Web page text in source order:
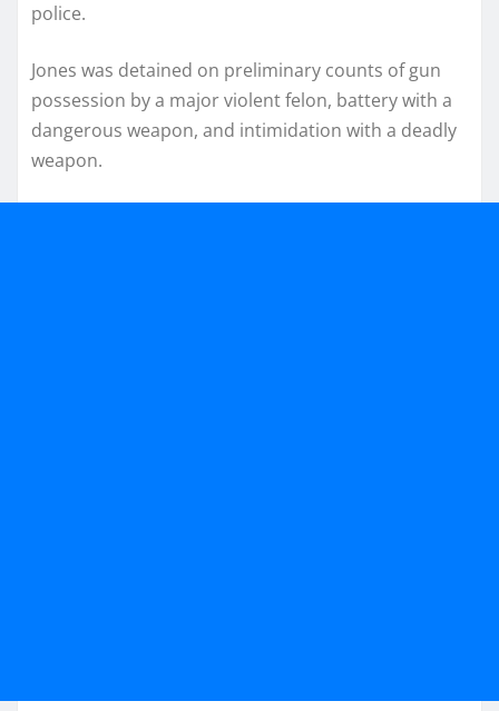
police.
Jones was detained on preliminary counts of gun
possession by a major violent felon, battery with a
dangerous weapon, and intimidation with a deadly
weapon.